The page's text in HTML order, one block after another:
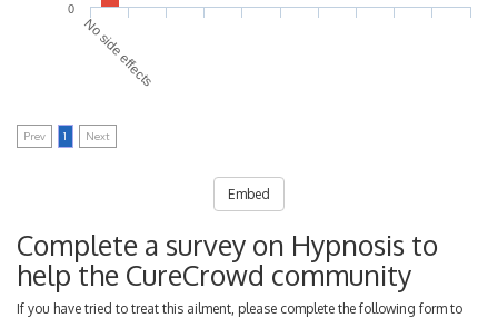
0
No side effects
Prev 1 Next
Embed
Complete a survey on Hypnosis to
help the CureCrowd community
If you have tried to treat this ailment, please complete the following form to